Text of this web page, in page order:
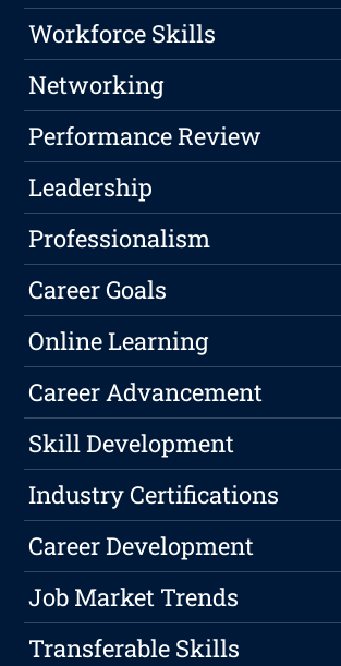
Workforce Skills
Networking
Performance Review
Leadership
Professionalism
Career Goals
Online Learning
Career Advancement
Skill Development
Industry Certifications
Career Development
Job Market Trends
Transferable Skills